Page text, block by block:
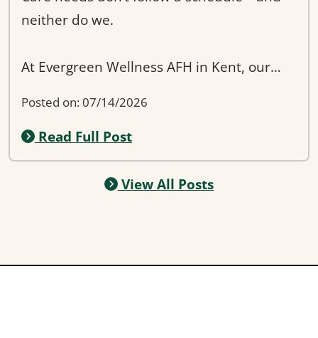
neither do we.
At Evergreen Wellness AFH in Kent, our
day or night. Whether it’s assistance during
the evening, help with mobility, or simply a
reassuring presence, we’re always here.
Posted on: 07/14/2026
Read Full Post
View All Posts